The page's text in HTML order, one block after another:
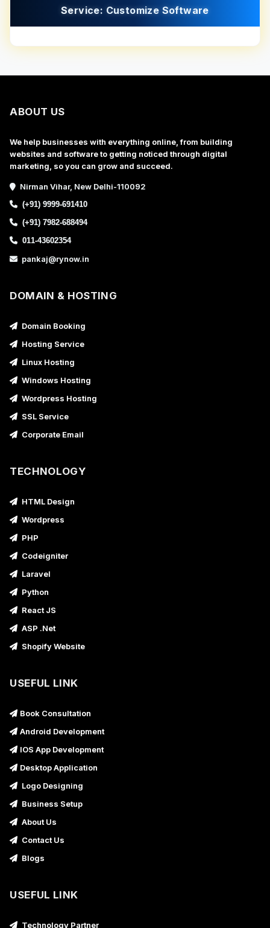
Service: Customize Software
ABOUT US
We help businesses with everything online, from building
websites and software to getting noticed through digital
marketing, so you can grow and succeed.
Nirman Vihar, New Delhi-110092
(+91) 9999-691410
(+91) 7982-688494
011-43602354
pankaj@rynow.in
DOMAIN & HOSTING
Domain Booking
Hosting Service
Linux Hosting
Windows Hosting
Wordpress Hosting
SSL Service
Corporate Email
TECHNOLOGY
HTML Design
Wordpress
PHP
Codeigniter
Laravel
Python
React JS
ASP .Net
Shopify Website
USEFUL LINK
Book Consultation
Android Development
IOS App Development
Desktop Application
Logo Designing
Business Setup
About Us
Contact Us
Blogs
USEFUL LINK
Technology Partner